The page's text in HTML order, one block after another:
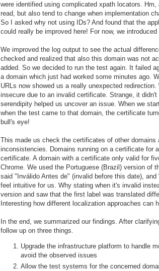
were identified using complicated xpath locators.
read, but also tend to change when implementation
So I asked why not using IDs? And found that the
could really be improved here! For now, we
We improved the log output to see the actual
checked and realized that also this domain was not
added. So we decided to run the test again. It failed
a domain which just had worked some minutes ago.
URLs now showed us a really unexpected
insecure due to an invalid certificate. Strange, it
serendipity helped us uncover an issue. When we
when the test came to that domain, the certificate
bull's eye!
This made us check the certificates of other
inconsistencies. Domains running on a certificate for
certificate. A domain with a certificate only valid for
Chrome. We used the Portuguese (Brazil) version of
said "Inválido Antes de" (invalid before this date),
feel intuitive for us. Why stating when it's invalid
version and saw that the first label was translated
Interesting how different localization approaches can
In the end, we summarized our findings. After
follow up on three things.
Upgrade the infrastructure platform to handle
avoid the observed issues
Allow the test systems for the concerned